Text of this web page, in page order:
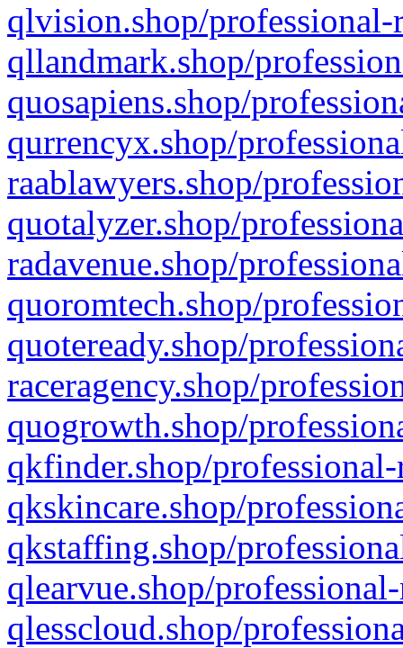
qlvision.shop/
qllandmark.shop/
quosapiens.shop/
qurrencyx.shop/
raablawyers.shop/
quotalyzer.shop/
radavenue.shop/
quoromtech.shop/
quoteready.shop/
raceragency.shop/
quogrowth.shop/
qkfinder.shop/
qkskincare.shop/
qkstaffing.shop/
qlearvue.shop/
qlesscloud.shop/